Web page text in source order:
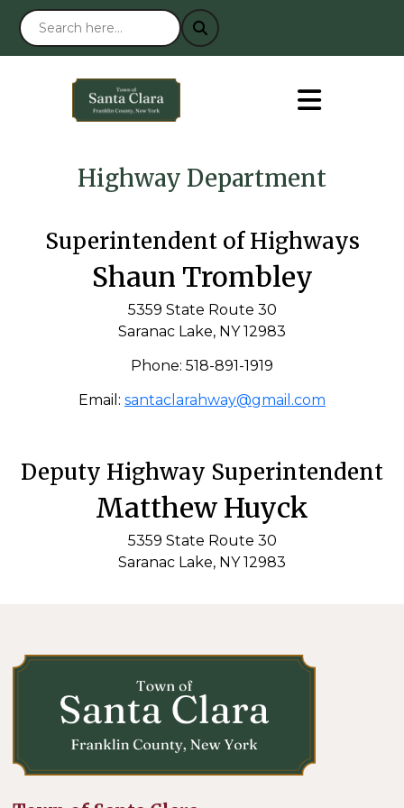
Highway Department
Superintendent of Highways
Shaun Trombley
5359 State Route 30
Saranac Lake, NY 12983
Phone: 518-891-1919
Email: santaclarahway@gmail.com
Deputy Highway Superintendent
Matthew Huyck
5359 State Route 30
Saranac Lake, NY 12983